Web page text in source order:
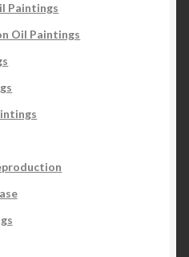
Paintings
Oil Paintings